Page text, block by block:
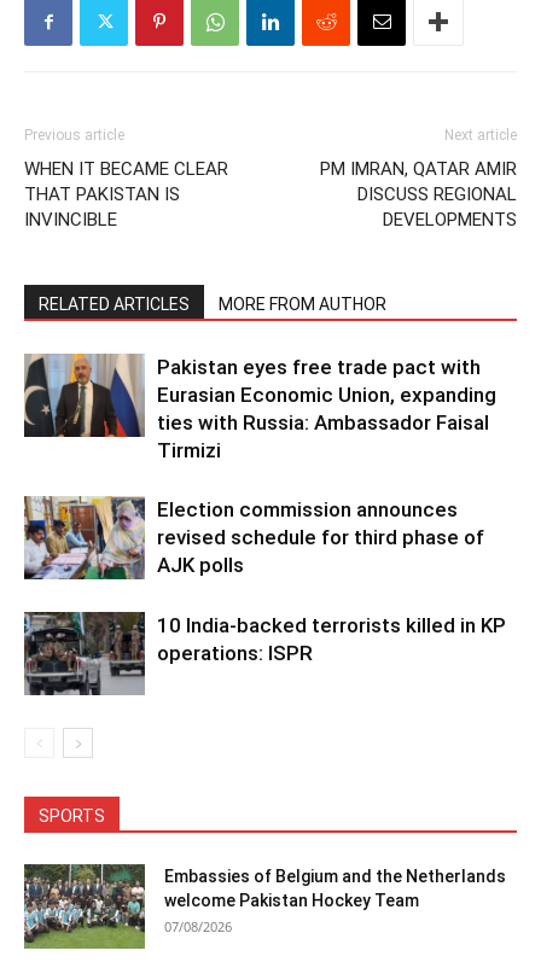
Previous article
WHEN IT BECAME CLEAR
THAT PAKISTAN IS
INVINCIBLE
Next article
PM IMRAN, QATAR AMIR
DISCUSS REGIONAL
DEVELOPMENTS
RELATED ARTICLES MORE FROM AUTHOR
Pakistan eyes free trade pact with
Eurasian Economic Union, expanding
ties with Russia: Ambassador Faisal
Tirmizi
Election commission announces
revised schedule for third phase of
AJK polls
10 India-backed terrorists killed in KP
operations: ISPR
SPORTS
Embassies of Belgium and the Netherlands
welcome Pakistan Hockey Team
07/08/2026